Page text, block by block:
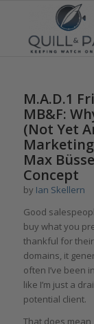
M.A.D.1
MB&F:
(Not Yet
Max
Concept
by Ian Skellern
Good
buy what you
thankful for
domains, it
often I’ve been
like I’m just a
potential client.
That does